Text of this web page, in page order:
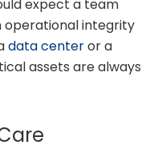
expect a team
operational integrity
data centeror a
assets are always